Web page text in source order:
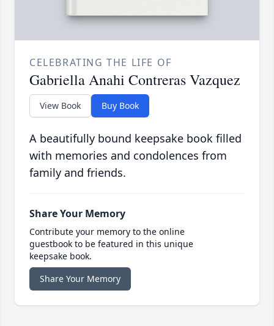
CELEBRATING THE LIFE OF
Gabriella Anahi Contreras Vazquez
View Book Buy Book
A beautifully bound keepsake book filled
with memories and condolences from
family and friends.
Share Your Memory
Contribute your memory to the online
guestbook to be featured in this unique
keepsake book.
Share Your Memory